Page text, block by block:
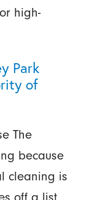
high-
Park
of
The
because
cleaning is